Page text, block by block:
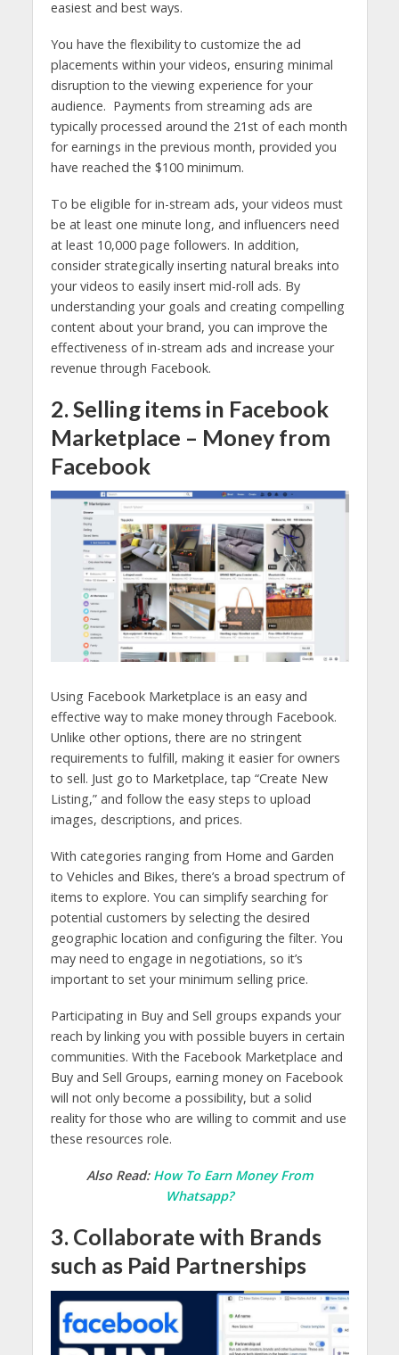
easiest and best ways.
You have the flexibility to customize the ad
placements within your videos, ensuring minimal
disruption to the viewing experience for your
audience. Payments from streaming ads are
typically processed around the 21st of each month
for earnings in the previous month, provided you
have reached the $100 minimum.
To be eligible for in-stream ads, your videos must
be at least one minute long, and influencers need
at least 10,000 page followers. In addition,
consider strategically inserting natural breaks into
your videos to easily insert mid-roll ads. By
understanding your goals and creating compelling
content about your brand, you can improve the
effectiveness of in-stream ads and increase your
revenue through Facebook.
2. Selling items in Facebook
Marketplace – Money from
Facebook
Using Facebook Marketplace is an easy and
effective way to make money through Facebook.
Unlike other options, there are no stringent
requirements to fulfill, making it easier for owners
to sell. Just go to Marketplace, tap “Create New
Listing,” and follow the easy steps to upload
images, descriptions, and prices.
With categories ranging from Home and Garden
to Vehicles and Bikes, there’s a broad spectrum of
items to explore. You can simplify searching for
potential customers by selecting the desired
geographic location and configuring the filter. You
may need to engage in negotiations, so it’s
important to set your minimum selling price.
Participating in Buy and Sell groups expands your
reach by linking you with possible buyers in certain
communities. With the Facebook Marketplace and
Buy and Sell Groups, earning money on Facebook
will not only become a possibility, but a solid
reality for those who are willing to commit and use
these resources role.
Also Read: How To Earn Money From
Whatsapp?
3. Collaborate with Brands
such as Paid Partnerships